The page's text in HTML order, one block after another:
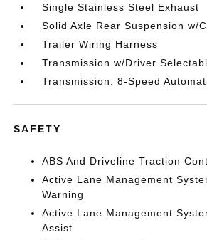
Single Stainless Steel Exhaust
Solid Axle Rear Suspension w/
Trailer Wiring Harness
Transmission w/Driver
Transmission: 8-Speed
SAFETY
ABS And Driveline Traction
Active Lane Management
Warning
Active Lane Management
Assist